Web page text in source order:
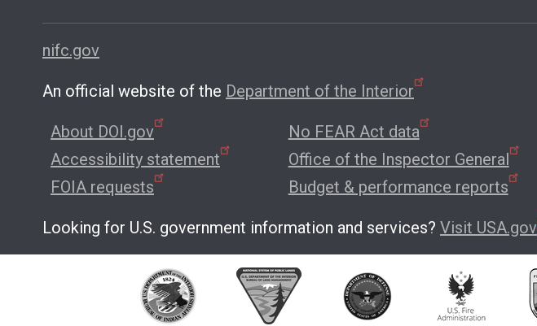
nifc.gov
An official website of the Department of the Interior
About DOI.gov
Accessibility statement
FOIA requests
No FEAR Act data
Office of the Inspector General
Budget & performance reports
Looking for U.S. government information and services? Visit USA.gov